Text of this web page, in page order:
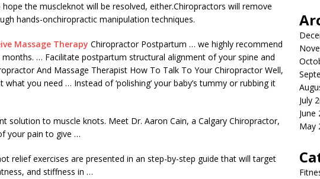
hope the muscleknot will be resolved, either.Chiropractors will remove
hands-onchiropractic manipulation techniques.
Massage Therapy Chiropractor Postpartum … we highly recommend
… Facilitate postpartum structural alignment of your spine and
And Massage Therapist How To Talk To Your Chiropractor Well,
you need … Instead of ‘polishing’ your baby’s tummy or rubbing it
solution to muscle knots. Meet Dr. Aaron Cain, a Calgary Chiropractor,
your pain to give …
relief exercises are presented in an step-by-step guide that will target
and stiffness in …
July
June
May